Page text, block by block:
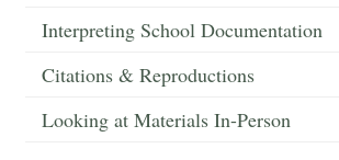
Interpreting School Documentation
Citations & Reproductions
Looking at Materials In-Person